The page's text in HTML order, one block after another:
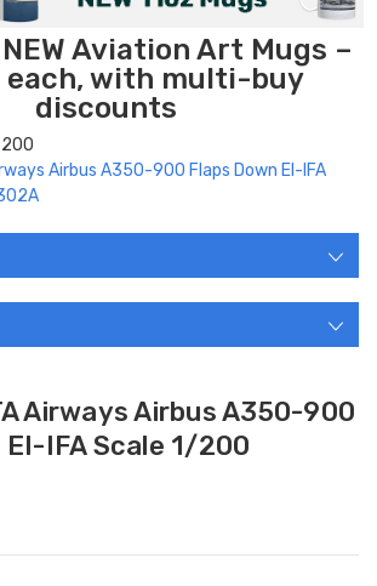
Aviation Art Mugs –
each, with multi-buy
discounts
200
Airbus A350-900 Flaps Down EI-IFA
Airways Airbus A350-900
EI-IFA Scale 1/200